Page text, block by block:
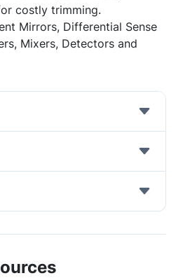
costly trimming.
Mirrors, Differential Sense
Mixers, Detectors and